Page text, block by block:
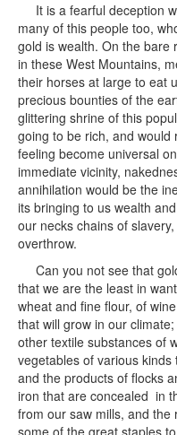
It is a fearful deception
many of this people too,
gold is wealth. On the bare
in these West Mountains,
their horses at large to eat
precious bounties of the
glittering shrine of this
going to be rich, and
feeling become universal
immediate vicinity,
annihilation would be the
its bringing to us wealth
our necks chains of
overthrow.
Can you not see that
that we are the least in
wheat and fine flour, of
that will grow in our
other textile substances of
vegetables of various
and the products of flocks
iron that are concealed in
from our saw mills, and
some of the great staples